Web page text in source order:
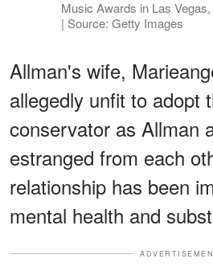
Music Awards in Las
| Source: Getty Images
Allman's wife,
allegedly unfit to adopt
conservator as Allman
estranged from each
relationship has been
mental health and